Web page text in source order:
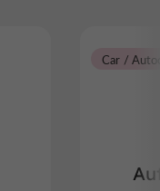
Car /